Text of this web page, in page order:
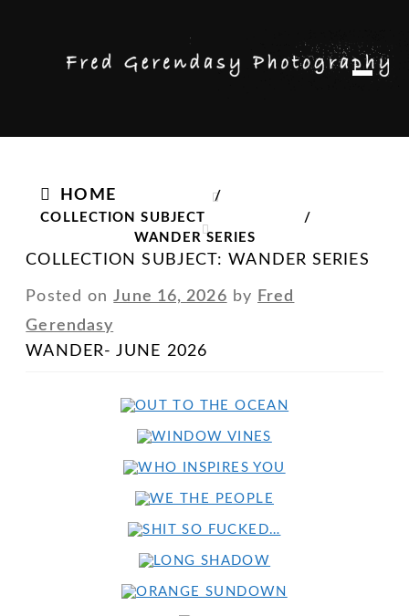
M
HOME
/
COLLECTION SUBJECT
/
WANDER SERIES
COLLECTION SUBJECT:WANDER SERIES
Posted onJune 16, 2026 by Fred
Gerendasy
WANDER- JUNE 2026